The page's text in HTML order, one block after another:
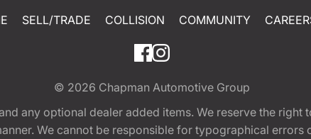
SELL/TRADE COLLISION COMMUNITY
© 2026 Chapman Automotive Group
any optional dealer added items. We reserve the
We cannot be responsible for typographical